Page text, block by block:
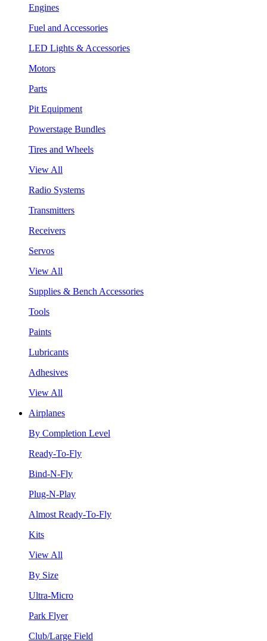
Engines
Fuel and Accessories
LED Lights & Accessories
Motors
Parts
Pit Equipment
Powerstage Bundles
Tires and Wheels
View All
Radio Systems
Transmitters
Receivers
Servos
View All
Supplies & Bench Accessories
Tools
Paints
Lubricants
Adhesives
View All
Airplanes
By Completion Level
Ready-To-Fly
Bind-N-Fly
Plug-N-Play
Almost Ready-To-Fly
Kits
View All
By Size
Ultra-Micro
Park Flyer
Club/Large Field